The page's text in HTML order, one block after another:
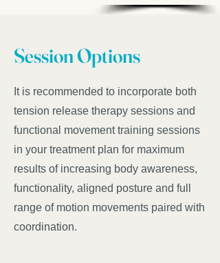
Session Options
It is recommended to incorporate both
tension release therapy sessions and
functional movement training sessions
in your treatment plan for maximum
results of increasing body awareness,
functionality, aligned posture and full
range of motion movements paired with
coordination.